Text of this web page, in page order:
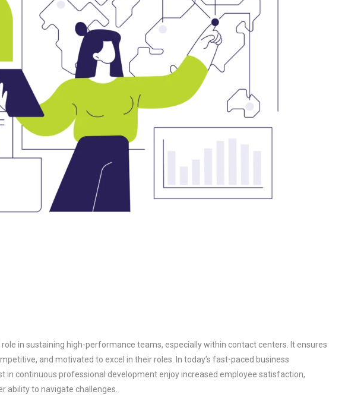
in sustaining high-performance teams, especially within contact centers. It ensures
and motivated to excel in their roles. In today’s fast-paced business
in continuous professional development enjoy increased employee satisfaction,
ability to navigate challenges.